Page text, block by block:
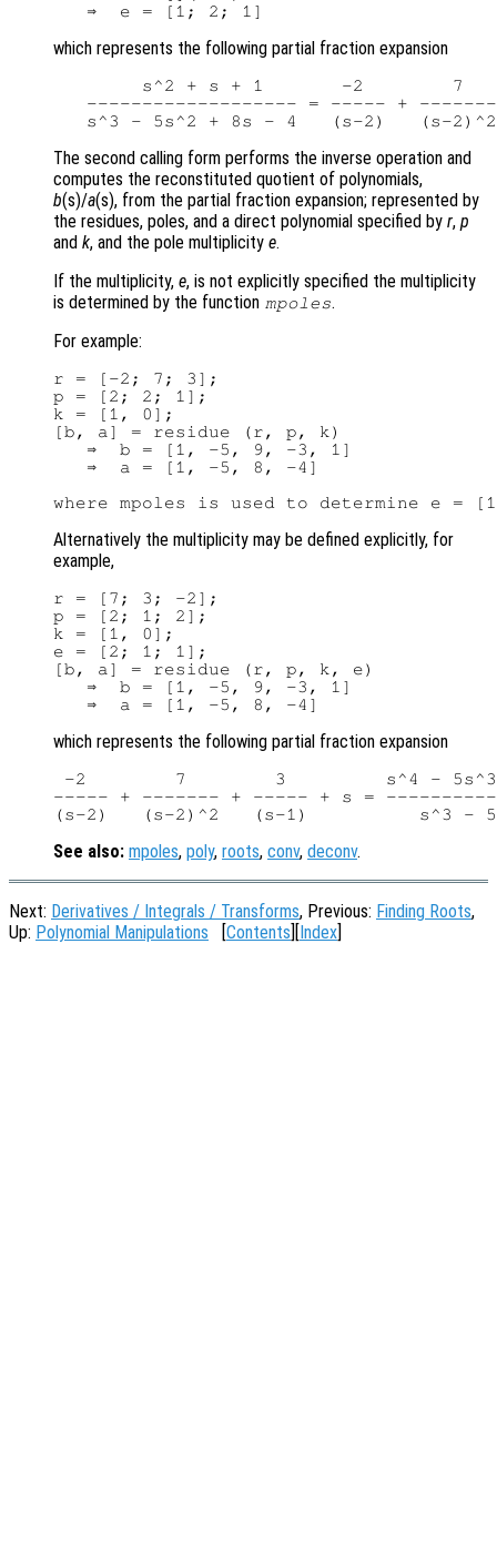
which represents the following partial fraction expansion
s^2 + s + 1       -2        7
------------------- = ----- +
The second calling form performs the inverse operation and
computes the reconstituted quotient of polynomials,
b(s)/a(s), from the partial fraction expansion; represented by
the residues, poles, and a direct polynomial specified by r, p
and k, and the pole multiplicity e.
If the multiplicity, e, is not explicitly specified the multiplicity
is determined by the function mpoles.
For example:
r = [-2; 7; 3];
p = [2; 2; 1];
k = [1, 0];
[b, a] = residue (r, p, k)
   ⇒  b = [1, -5, 9, -3, 1]
   ⇒  a = [1, -5, 8, -4]
Alternatively the multiplicity may be defined explicitly, for
example,
r = [7; 3; -2];
p = [2; 1; 2];
k = [1, 0];
e = [2; 1; 1];
[b, a] = residue (r, p, k, e)
   ⇒  b = [1, -5, 9, -3, 1]
which represents the following partial fraction expansion
-2        7        3         s^4 - 5s^3
----- + ------- + ----- + s =
See also: mpoles, poly, roots, conv, deconv.
Next: Derivatives / Integrals / Transforms, Previous: Finding Roots,
Up: Polynomial Manipulations Contents Index